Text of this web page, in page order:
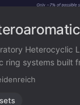
Heterocyclic
ring systems built
A